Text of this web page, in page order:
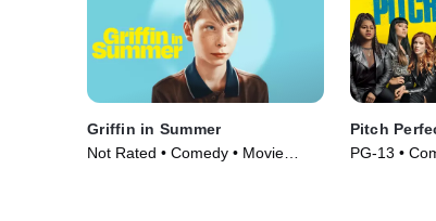
Griffin in Summer
Not Rated • Comedy • Movie
Pitch
PG-13 •